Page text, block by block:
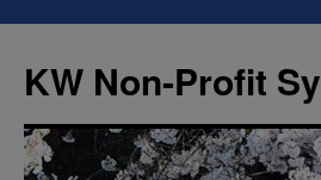
content
KW Non-Profit